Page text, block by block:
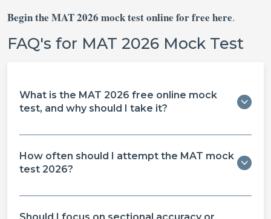
Begin the MAT 2026 mock test online for free here.
FAQ's for MAT 2026 Mock Test
What is the MAT 2026 free online mock
test, and why should I take it?
How often should I attempt the MAT mock
test 2026?
Should I focus on sectional accuracy or